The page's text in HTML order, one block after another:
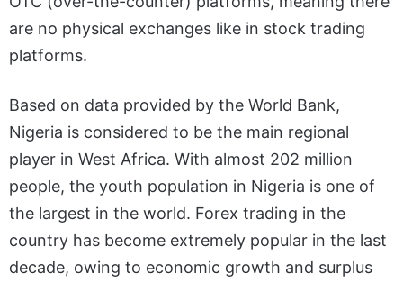
are no physical exchanges like in stock trading
platforms.
Based on data provided by the World Bank,
Nigeria is considered to be the main regional
player in West Africa. With almost 202 million
people, the youth population in Nigeria is one of
the largest in the world. Forex trading in the
country has become extremely popular in the last
decade, owing to economic growth and surplus